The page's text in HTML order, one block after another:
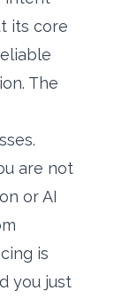
its core
The
are not
or AI
is
you just